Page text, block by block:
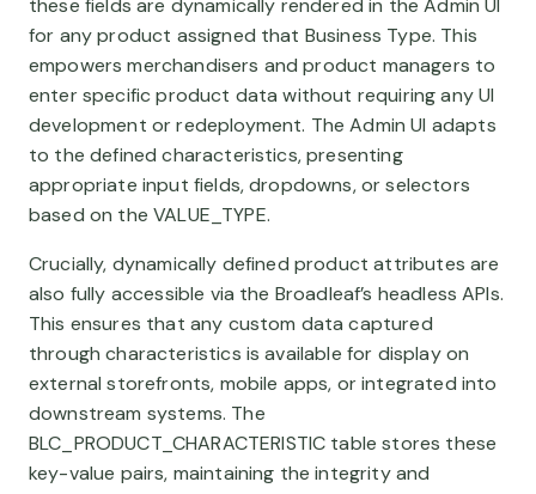
these fields are dynamically rendered in the Admin UI
for any product assigned that Business Type. This
empowers merchandisers and product managers to
enter specific product data without requiring any UI
development or redeployment. The Admin UI adapts
to the defined characteristics, presenting
appropriate input fields, dropdowns, or selectors
based on the VALUE_TYPE.
Crucially, dynamically defined product attributes are
also fully accessible via the Broadleaf’s headless APIs.
This ensures that any custom data captured
through characteristics is available for display on
external storefronts, mobile apps, or integrated into
downstream systems. The
BLC_PRODUCT_CHARACTERISTIC table stores these
key-value pairs, maintaining the integrity and